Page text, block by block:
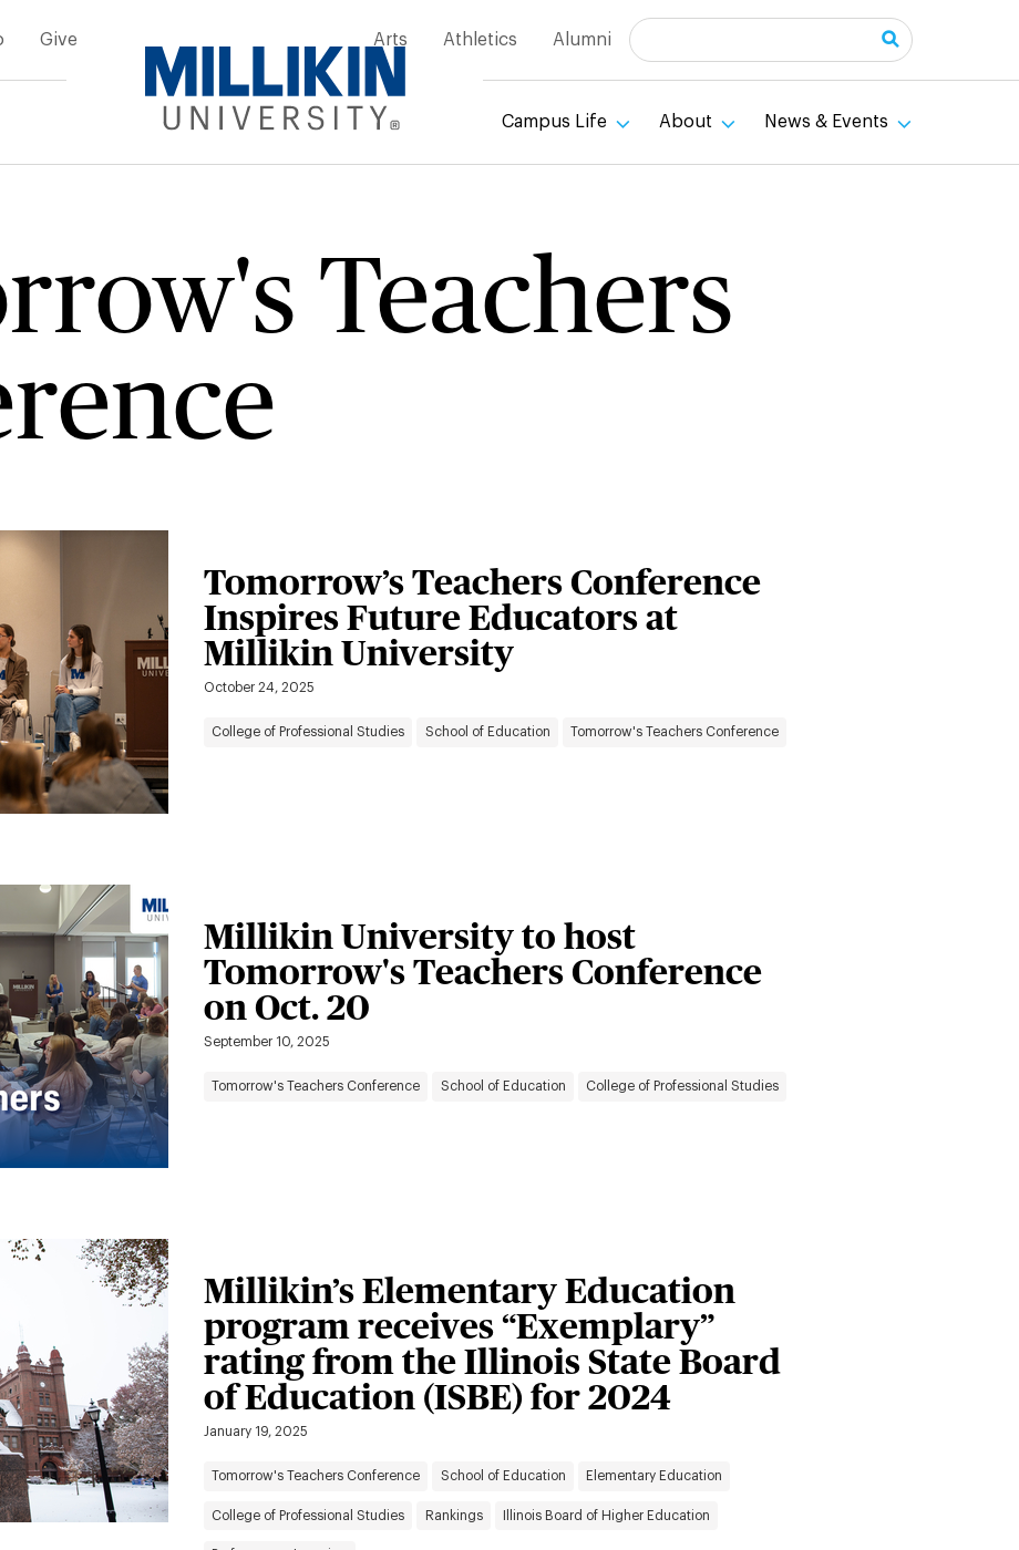
Give Arts Athletics Alumni Search
Campus Life About News & Events
Teachers
Tomorrow’s Teachers Conference
Inspires Future Educators at
Millikin University
October 24, 2025
College of Professional Studies School of Education Tomorrow's Teachers Conference
Millikin University to host
Tomorrow's Teachers Conference
on Oct. 20
September 10, 2025
Tomorrow's Teachers Conference School of Education College of Professional Studies
Millikin’s Elementary Education
program receives “Exemplary”
rating from the Illinois State Board
of Education (ISBE) for 2024
January 19, 2025
Tomorrow's Teachers Conference School of Education Elementary Education
College of Professional Studies Rankings Illinois Board of Higher Education